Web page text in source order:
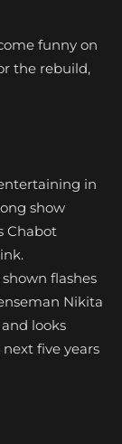
funny on
the rebuild,
in
show
Chabot
flashes
Nikita
looks
five years